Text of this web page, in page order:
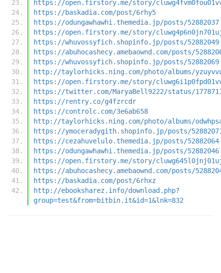
https://open.firstory.me/story/
https://baskadia.com/post/6rhy5
https://odungawhawhi.themedia.jp/posts/52882037
https://open.firstory.me/story/
https://whuvossyfich.shopinfo.jp/posts/52882049
https://abuhocashecy.amebaownd.com/posts/
https://whuvossyfich.shopinfo.jp/posts/52882069
http://taylorhicks.ning.com/photo/albums/
https://open.firstory.me/story/
https://twitter.com/MaryaBell9222/status/
https://rentry.co/g4fzrcdr
https://controlc.com/3e6ab658
http://taylorhicks.ning.com/photo/albums/
https://ymoceradygith.shopinfo.jp/posts/
https://cezahuvelulo.themedia.jp/posts/52882064
https://odungawhawhi.themedia.jp/posts/52882046
https://open.firstory.me/story/
https://abuhocashecy.amebaownd.com/posts/
https://baskadia.com/post/6rhxz
http://ebooksharez.info/download.php?
group=test&from=bitbin.it&id=1&lnk=832